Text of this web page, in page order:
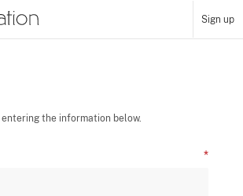
Sign up
entering the information below.